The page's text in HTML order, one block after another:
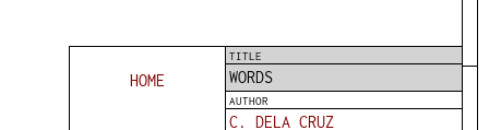
HOME
TITLE
WORDS
AUTHOR
C. DELA CRUZ